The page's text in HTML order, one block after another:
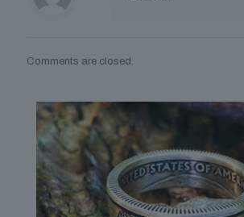
Comments are closed.